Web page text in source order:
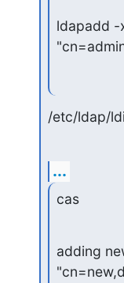
ldapadd -
/etc/ldap/
...
cas
adding